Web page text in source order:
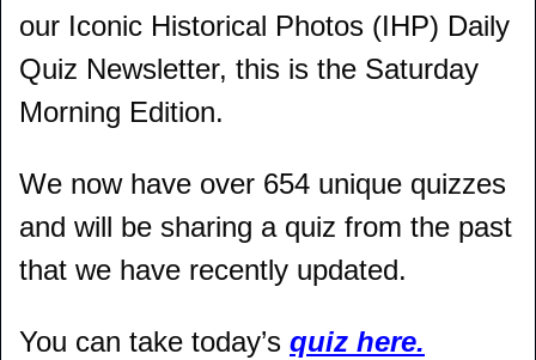
our Iconic Historical Photos (IHP) Daily
Quiz Newsletter, this is the Saturday
Morning Edition.
We now have over 654 unique quizzes
and will be sharing a quiz from the past
that we have recently updated.
You can take today’s quiz here.